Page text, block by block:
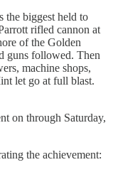
the biggest held to
rifled cannon at
of the Golden
guns followed. Then
machine shops,
let go at full blast.
on through Saturday,
the achievement: